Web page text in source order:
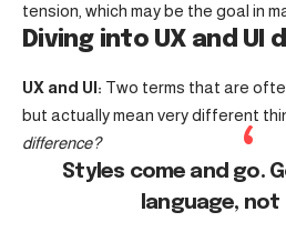
tension, which may be the goal in
Diving into UX and UI
UX and UI: Two terms that are
but actually mean very different
difference?
Styles come and go.
language, not